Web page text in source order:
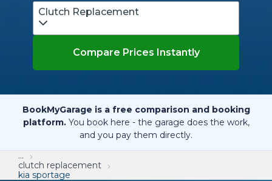
Clutch Replacement
Compare Prices Instantly
BookMyGarage is a free comparison and booking
platform. You book here - the garage does the work,
and you pay them directly.
...
clutch replacement
kia sportage